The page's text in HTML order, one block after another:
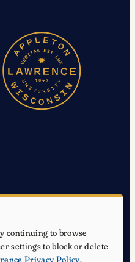
continuing to browse
settings to block or delete
Privacy Policy.